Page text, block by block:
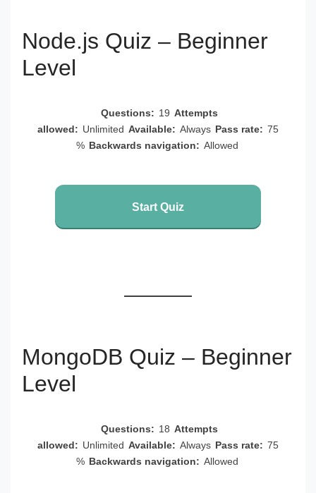
Node.js Quiz – Beginner
Level
Questions: 19 Attempts
allowed: Unlimited Available: Always Pass rate: 75
% Backwards navigation: Allowed
Start Quiz
MongoDB Quiz – Beginner
Level
Questions: 18 Attempts
allowed: Unlimited Available: Always Pass rate: 75
% Backwards navigation: Allowed